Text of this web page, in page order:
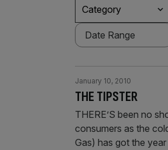
Category
THE TIPSTER
January 10, 2010
THERE’S been no
consumers as the
Gas) has got the